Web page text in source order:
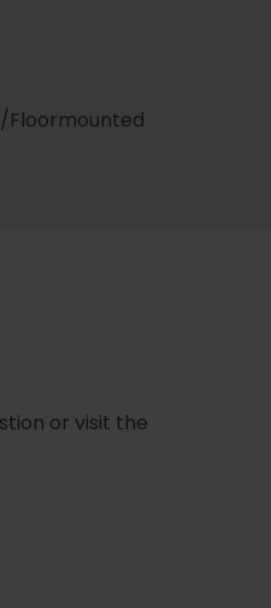
Floormounted
or visit the